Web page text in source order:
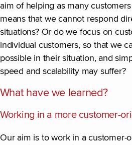
aim of helping as many
means that we cannot respond
situations? Or do we focus on
individual customers, so that we
possible in their situation, and
speed and scalability may suffer?
What have we learned?
Working in a more customer-
Our aim is to work in a customer-